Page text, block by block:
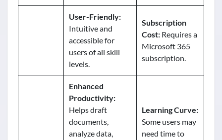
User-Friendly:
Intuitive and
accessible for
users of all skill
levels.
Subscription
Cost: Requires a
Microsoft 365
subscription.
Enhanced
Productivity:
Helps draft
documents,
analyze data,
Learning Curve:
Some users may
need time to